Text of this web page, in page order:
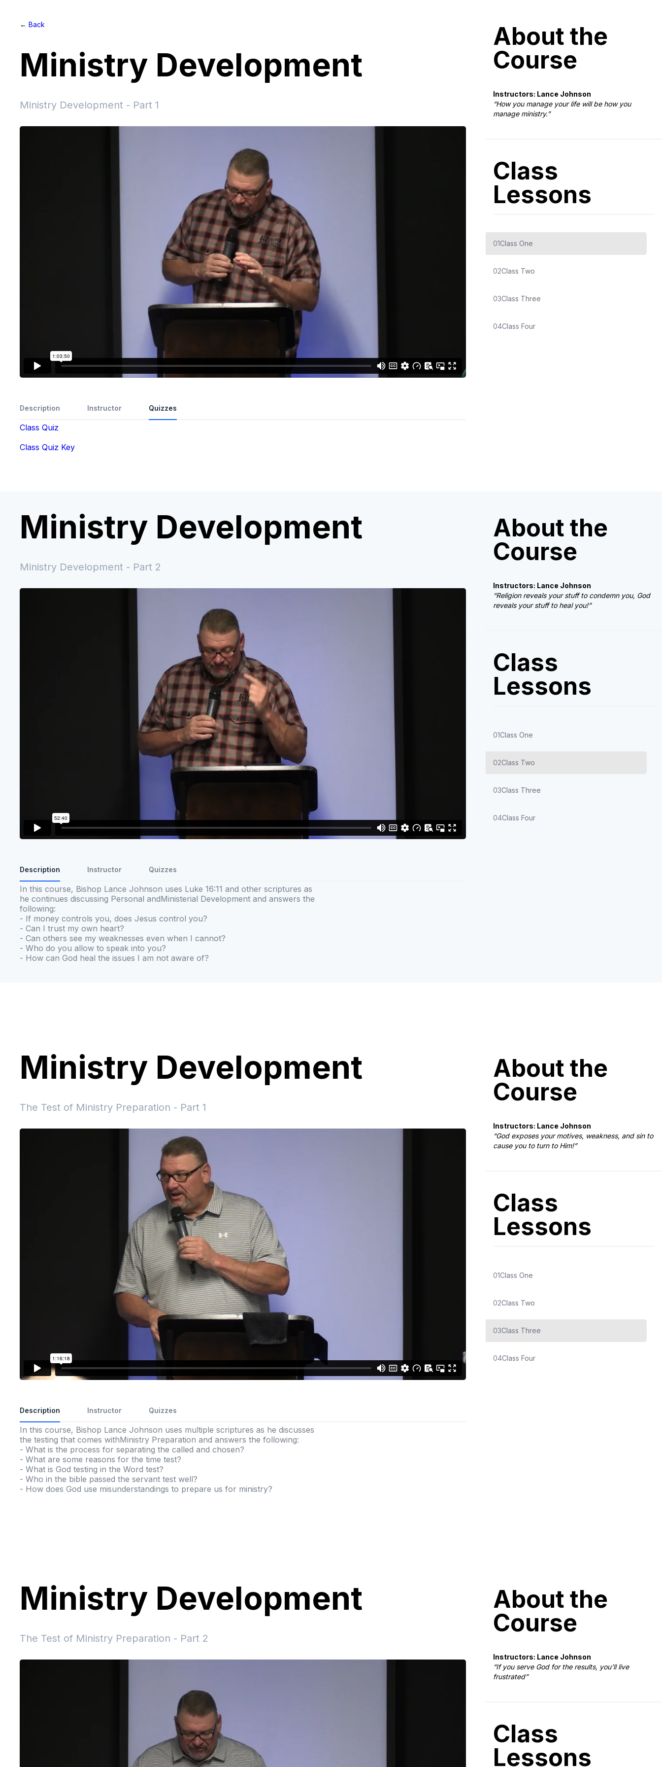
← Back
Ministry Development
Ministry Development - Part 1
Description Instructor Quizzes
Class Quiz
Class Quiz Key
About the
Course
Instructors: Lance Johnson
“How you manage your life will be how you
manage ministry.”
Class
Lessons
01Class One
02Class Two
03Class Three
04Class Four
Ministry Development
Ministry Development - Part 2
Description Instructor Quizzes
In this course, Bishop Lance Johnson uses Luke 16:11 and other scriptures as
he continues discussing Personal andMinisterial Development and answers the
following:
- If money controls you, does Jesus control you?
- Can I trust my own heart?
- Can others see my weaknesses even when I cannot?
- Who do you allow to speak into you?
- How can God heal the issues I am not aware of?
About the
Course
Instructors: Lance Johnson
“Religion reveals your stuff to condemn you, God
reveals your stuff to heal you!”
Class
Lessons
01Class One
02Class Two
03Class Three
04Class Four
Ministry Development
The Test of Ministry Preparation - Part 1
Description Instructor Quizzes
In this course, Bishop Lance Johnson uses multiple scriptures as he discusses
the testing that comes withMinistry Preparation and answers the following:
- What is the process for separating the called and chosen?
- What are some reasons for the time test?
- What is God testing in the Word test?
- Who in the bible passed the servant test well?
- How does God use misunderstandings to prepare us for ministry?
About the
Course
Instructors: Lance Johnson
“God exposes your motives, weakness, and sin to
cause you to turn to Him!”
Class
Lessons
01Class One
02Class Two
03Class Three
04Class Four
Ministry Development
The Test of Ministry Preparation - Part 2
About the
Course
Instructors: Lance Johnson
“If you serve God for the results, you’ll live
frustrated”
Class
Lessons